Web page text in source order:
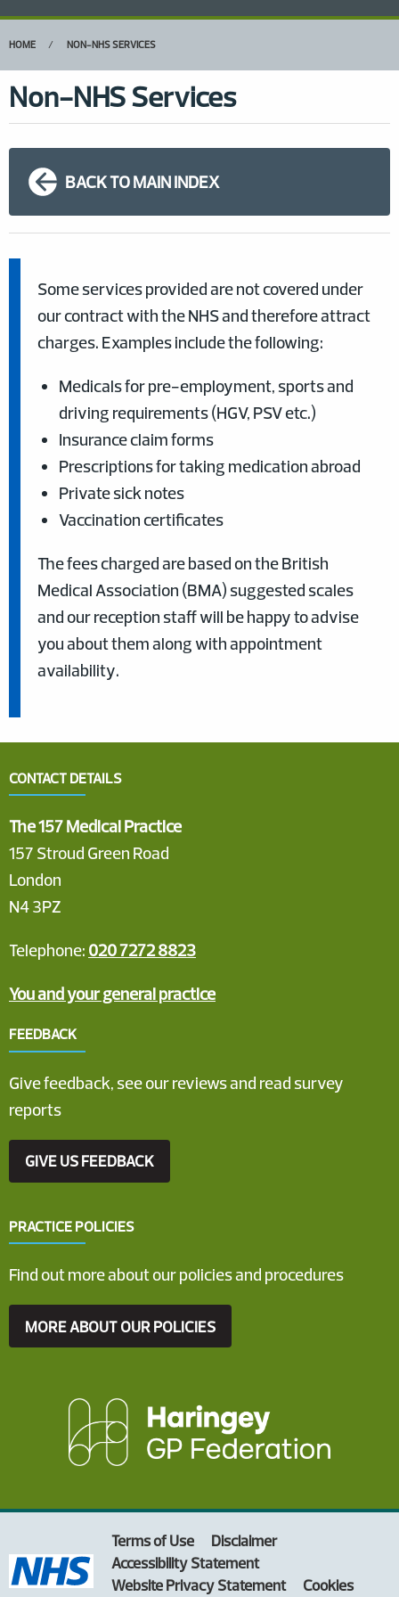
HOME NON-NHS SERVICES
Non-NHS Services
BACK TO MAIN INDEX
Some services provided are not covered under
our contract with the NHS and therefore attract
charges. Examples include the following:
Medicals for pre-employment, sports and
driving requirements (HGV, PSV etc.)
Insurance claim forms
Prescriptions for taking medication abroad
Private sick notes
Vaccination certificates
The fees charged are based on the British
Medical Association (BMA) suggested scales
and our reception staff will be happy to advise
you about them along with appointment
availability.
CONTACT DETAILS
The 157 Medical Practice
157 Stroud Green Road
London
N4 3PZ
Telephone: 020 7272 8823
You and your general practice
FEEDBACK
Give feedback, see our reviews and read survey
reports
GIVE US FEEDBACK
PRACTICE POLICIES
Find out more about our policies and procedures
MORE ABOUT OUR POLICIES
Terms of Use
Disclaimer
Accessibility Statement
Website Privacy Statement
Cookies